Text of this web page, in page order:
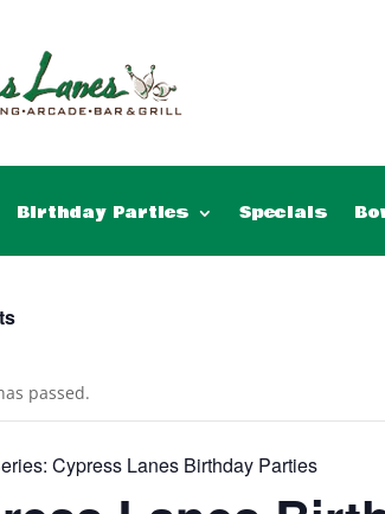
Birthday Parties Specials
passed.
Cypress Lanes Birthday Parties